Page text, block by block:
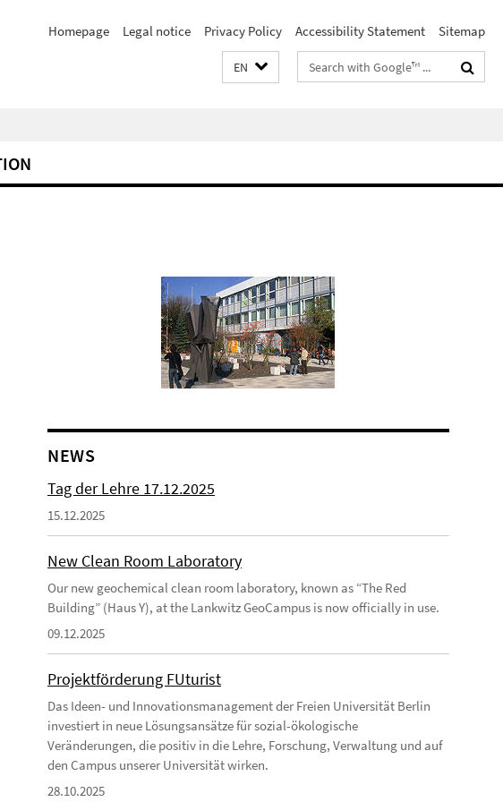
Homepage Legal notice Privacy Policy Accessibility Statement Sitemap
EN
Search
terms
NEWS
Tag der Lehre 17.12.2025
15.12.2025
New Clean Room Laboratory
Our new geochemical clean room laboratory, known as “The Red
Building” (Haus Y), at the Lankwitz GeoCampus is now officially in use.
09.12.2025
Projektförderung FUturist
Das Ideen- und Innovationsmanagement der Freien Universität Berlin
investiert in neue Lösungsansätze für sozial-ökologische
Veränderungen, die positiv in die Lehre, Forschung, Verwaltung und auf
den Campus unserer Universität wirken.
28.10.2025